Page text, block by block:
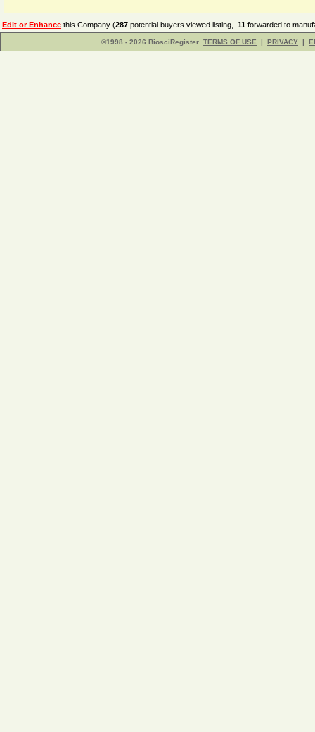
Edit or Enhance this Company (287 potential buyers viewed listing, 11 forwarded to
©1998 - 2026 BiosciRegister TERMS OF USE | PRIVACY |